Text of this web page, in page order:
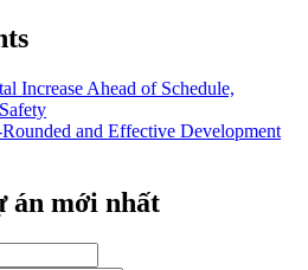
Increase Ahead of Schedule,
and Effective Development
án mới nhất